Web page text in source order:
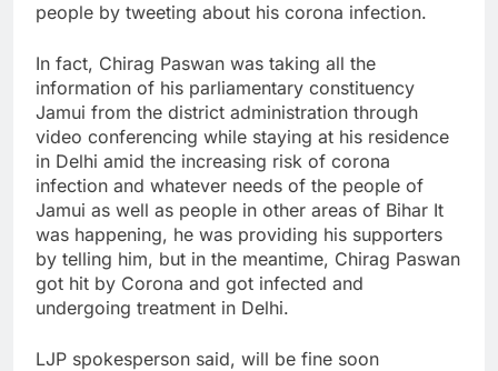
people by tweeting about his corona infection.
In fact, Chirag Paswan was taking all the
information of his parliamentary constituency
Jamui from the district administration through
video conferencing while staying at his residence
in Delhi amid the increasing risk of corona
infection and whatever needs of the people of
Jamui as well as people in other areas of Bihar It
was happening, he was providing his supporters
by telling him, but in the meantime, Chirag Paswan
got hit by Corona and got infected and
undergoing treatment in Delhi.
LJP spokesperson said, will be fine soon